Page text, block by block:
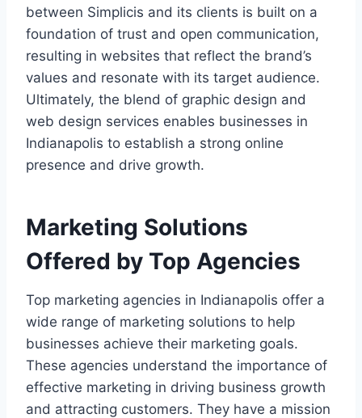
between Simplicis and its clients is built on a
foundation of trust and open communication,
resulting in websites that reflect the brand’s
values and resonate with its target audience.
Ultimately, the blend of graphic design and
web design services enables businesses in
Indianapolis to establish a strong online
presence and drive growth.
Marketing Solutions
Offered by Top Agencies
Top marketing agencies in Indianapolis offer a
wide range of marketing solutions to help
businesses achieve their marketing goals.
These agencies understand the importance of
effective marketing in driving business growth
and attracting customers. They have a mission